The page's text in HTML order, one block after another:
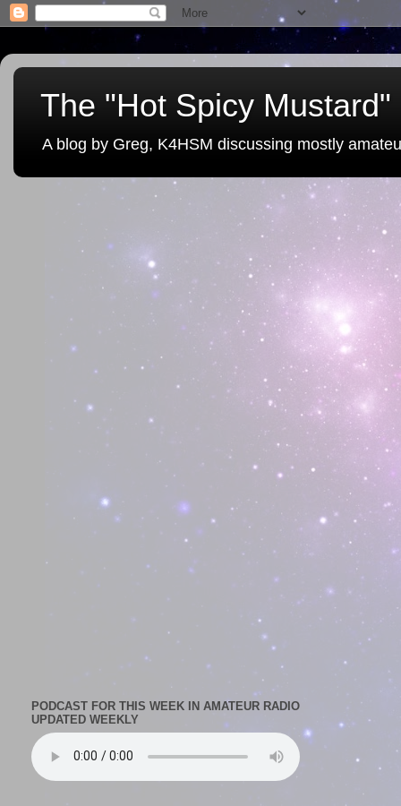
The "Hot Spicy Mustard"
A blog by Greg, K4HSM discussing mostly
PODCAST FOR THIS WEEK IN AMATEUR RADIO
UPDATED WEEKLY